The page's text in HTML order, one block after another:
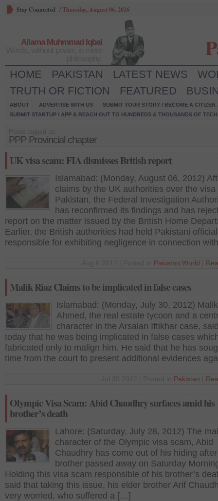
Stay Connected /Thursday, August 06, 2026
Allama Muhmmad Iqbal
HOME PAKISTAN LATEST NEWS
TRUTH OR FICTION
FEATURED
ABOUT ADVERTISE WITH US
SUBMIT YOUR STORY / BECOME A CITIZEN
SUBMIT STARTUP / APP & REACH OUT TO HUNDREDS & THOUSANDS OF
PPP Provincial chapter
UK visa scam: FIA dismisses British report
Islamabad: (Monday, August 06, 2012)
claims by the UK authorities over the visa
Pakistan, the Federal Investigation
has reconfirmed its findings and has
report on the matter issued by the British Home
Earlier, the British authorities had held Pakistani
responsible for exhibiting negligence in connection
Pakistan World
Malik Riaz Claims to be implicated in false cases
Islamabad: (Monday, July 30, 2012)
Ahmed, the real estate tycoon and a
character in the Arsalan Iftikhar case,
today that he was being implicated in false cases
fabricated only to malign him. He said that he has
time from the court to present additional evidences
Pakistan
Olympic Visa Scam: Abid Chaudhry surfaces amid his
brother’s death
Lahore: (Saturday, July 28, 2012) The
character of the Olympic visa scam, Abid
Chaudhry has come out of his hiding
brother passed away on Saturday
Holding this visa scam responsible of his brother’s
said that taking this issue, his elder brother Arif
very worried, who suffered a […]